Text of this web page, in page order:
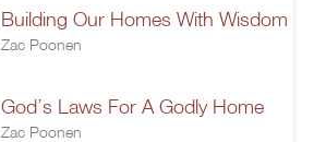
Building Our Homes With Wisdom
Zac Poonen
God’s Laws For A Godly Home
Zac Poonen